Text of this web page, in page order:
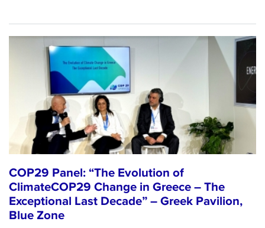
COP29 Panel: “The Evolution of
ClimateCOP29 Change in Greece – The
Exceptional Last Decade” – Greek Pavilion,
Blue Zone